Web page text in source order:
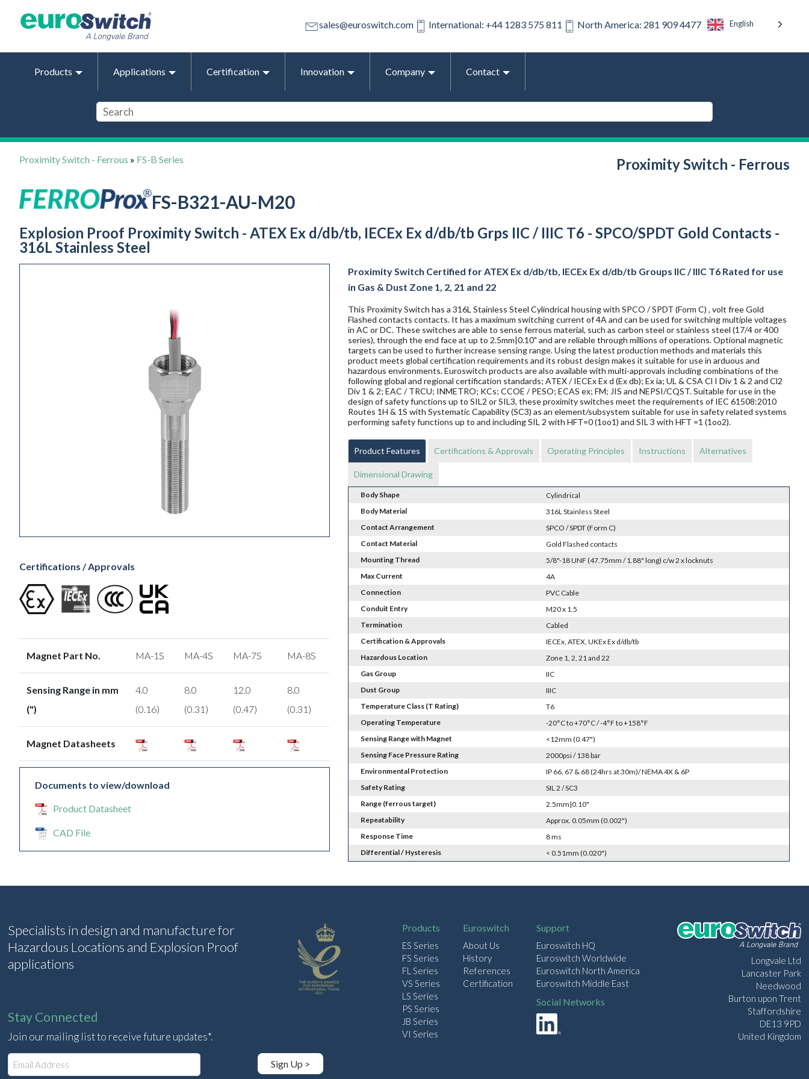
sales@euroswitch.com International: +44 1283 575 811 North America: 281 909 4477 English
Products Applications Certification Innovation Company Contact
Proximity Switch - Ferrous » FS-B Series Proximity Switch - Ferrous
FS-B321-AU-M20
Explosion Proof Proximity Switch - ATEX Ex d/db/tb, IECEx Ex d/db/tb Grps IIC / IIIC T6 - SPCO/SPDT Gold Contacts -
316L Stainless Steel
Certifications / Approvals
Magnet Part No. MA-1S MA-4S MA-7S MA-8S
Sensing Range in mm
(")
4.0
(0.16)
8.0
(0.31)
12.0
(0.47)
8.0
(0.31)
Magnet Datasheets
Documents to view/download
Product Datasheet
CAD File
Proximity Switch Certified for ATEX Ex d/db/tb, IECEx Ex d/db/tb Groups IIC / IIIC T6 Rated for use
in Gas & Dust Zone 1, 2, 21 and 22
This Proximity Switch has a 316L Stainless Steel Cylindrical housing with SPCO / SPDT (Form C) , volt free Gold
Flashed contacts contacts. It has a maximum switching current of 4A and can be used for switching multiple voltages
in AC or DC. These switches are able to sense ferrous material, such as carbon steel or stainless steel (17/4 or 400
series), through the end face at up to 2.5mm|0.10" and are reliable through millions of operations. Optional magnetic
targets can be used to further increase sensing range. Using the latest production methods and materials this
product meets global certification requirements and its robust design makes it suitable for use in arduous and
hazardous environments. Euroswitch products are also available with multi-approvals including combinations of the
following global and regional certification standards; ATEX / IECEx Ex d (Ex db); Ex ia; UL & CSA Cl I Div 1 & 2 and Cl2
Div 1 & 2; EAC / TRCU; INMETRO; KCs; CCOE / PESO; ECAS ex; FM; JIS and NEPSI/CQST. Suitable for use in the
design of safety functions up to SIL2 or SIL3, these proximity switches meet the requirements of IEC 61508:2010
Routes 1H & 1S with Systematic Capability (SC3) as an element/subsystem suitable for use in safety related systems
performing safety functions up to and including SIL 2 with HFT=0 (1oo1) and SIL 3 with HFT =1 (1oo2).
Product Features Certifications & Approvals Operating Principles Instructions Alternatives
Dimensional Drawing
Body Shape
Cylindrical
Body Material
316L Stainless Steel
Contact Arrangement
SPCO / SPDT (Form C)
Contact Material
Gold Flashed contacts
Mounting Thread
5/8"-18 UNF (47.75mm / 1.88" long) c/w 2 x locknuts
Max Current
4A
Connection
PVC Cable
Conduit Entry
M20 x 1.5
Termination
Cabled
Certification & Approvals
IECEx, ATEX, UKEx Ex d/db/tb
Hazardous Location
Zone 1, 2, 21 and 22
Gas Group
IIC
Dust Group
IIIC
Temperature Class (T Rating)
T6
Operating Temperature
-20°C to +70°C / -4°F to +158°F
Sensing Range with Magnet
<12mm (0.47")
Sensing Face Pressure Rating
2000psi / 138 bar
Environmental Protection
IP 66, 67 & 68 (24hrs at 30m)/ NEMA 4X & 6P
Safety Rating
SIL 2 / SC3
Range (ferrous target)
2.5mm|0.10"
Repeatability
Approx. 0.05mm (0.002")
Response Time
8 ms
Differential / Hysteresis
< 0.51mm (0.020")
Specialists in design and manufacture for
Hazardous Locations and Explosion Proof
applications
Stay Connected
Join our mailing list to receive future updates*.
E
m
Sign Up >
Products
ES Series
FS Series
FL Series
VS Series
LS Series
PS Series
JB Series
VI Series
Euroswitch
About Us
History
References
Certification
Support
Euroswitch HQ
Euroswitch Worldwide
Euroswitch North America
Euroswitch Middle East
Social Networks
Longvale Ltd
Lancaster Park
Needwood
Burton upon Trent
Staffordshire
DE13 9PD
United Kingdom